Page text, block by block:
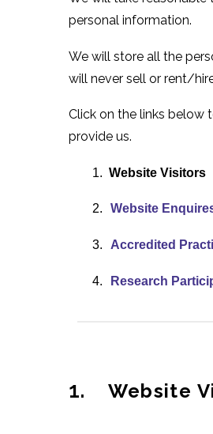
personal information.
We will store all the
will never sell or rent/
Click on the links below
provide us.
1. Website Visitors
2. Website
3. Accredited
4. Research
1. Website